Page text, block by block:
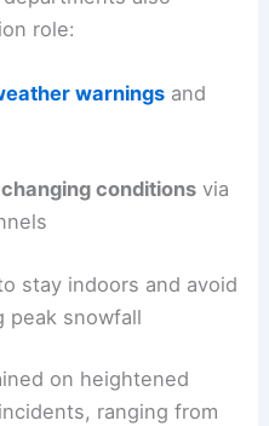
role:
warningsand
conditionsvia
stay indoors and avoid
peak snowfall
on heightened
ranging from